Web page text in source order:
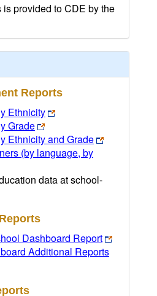
provided to CDE by the
Reports
Ethnicity
Grade
Ethnicity and Grade
(by language, by
data at school-
Dashboard Report
Additional Reports